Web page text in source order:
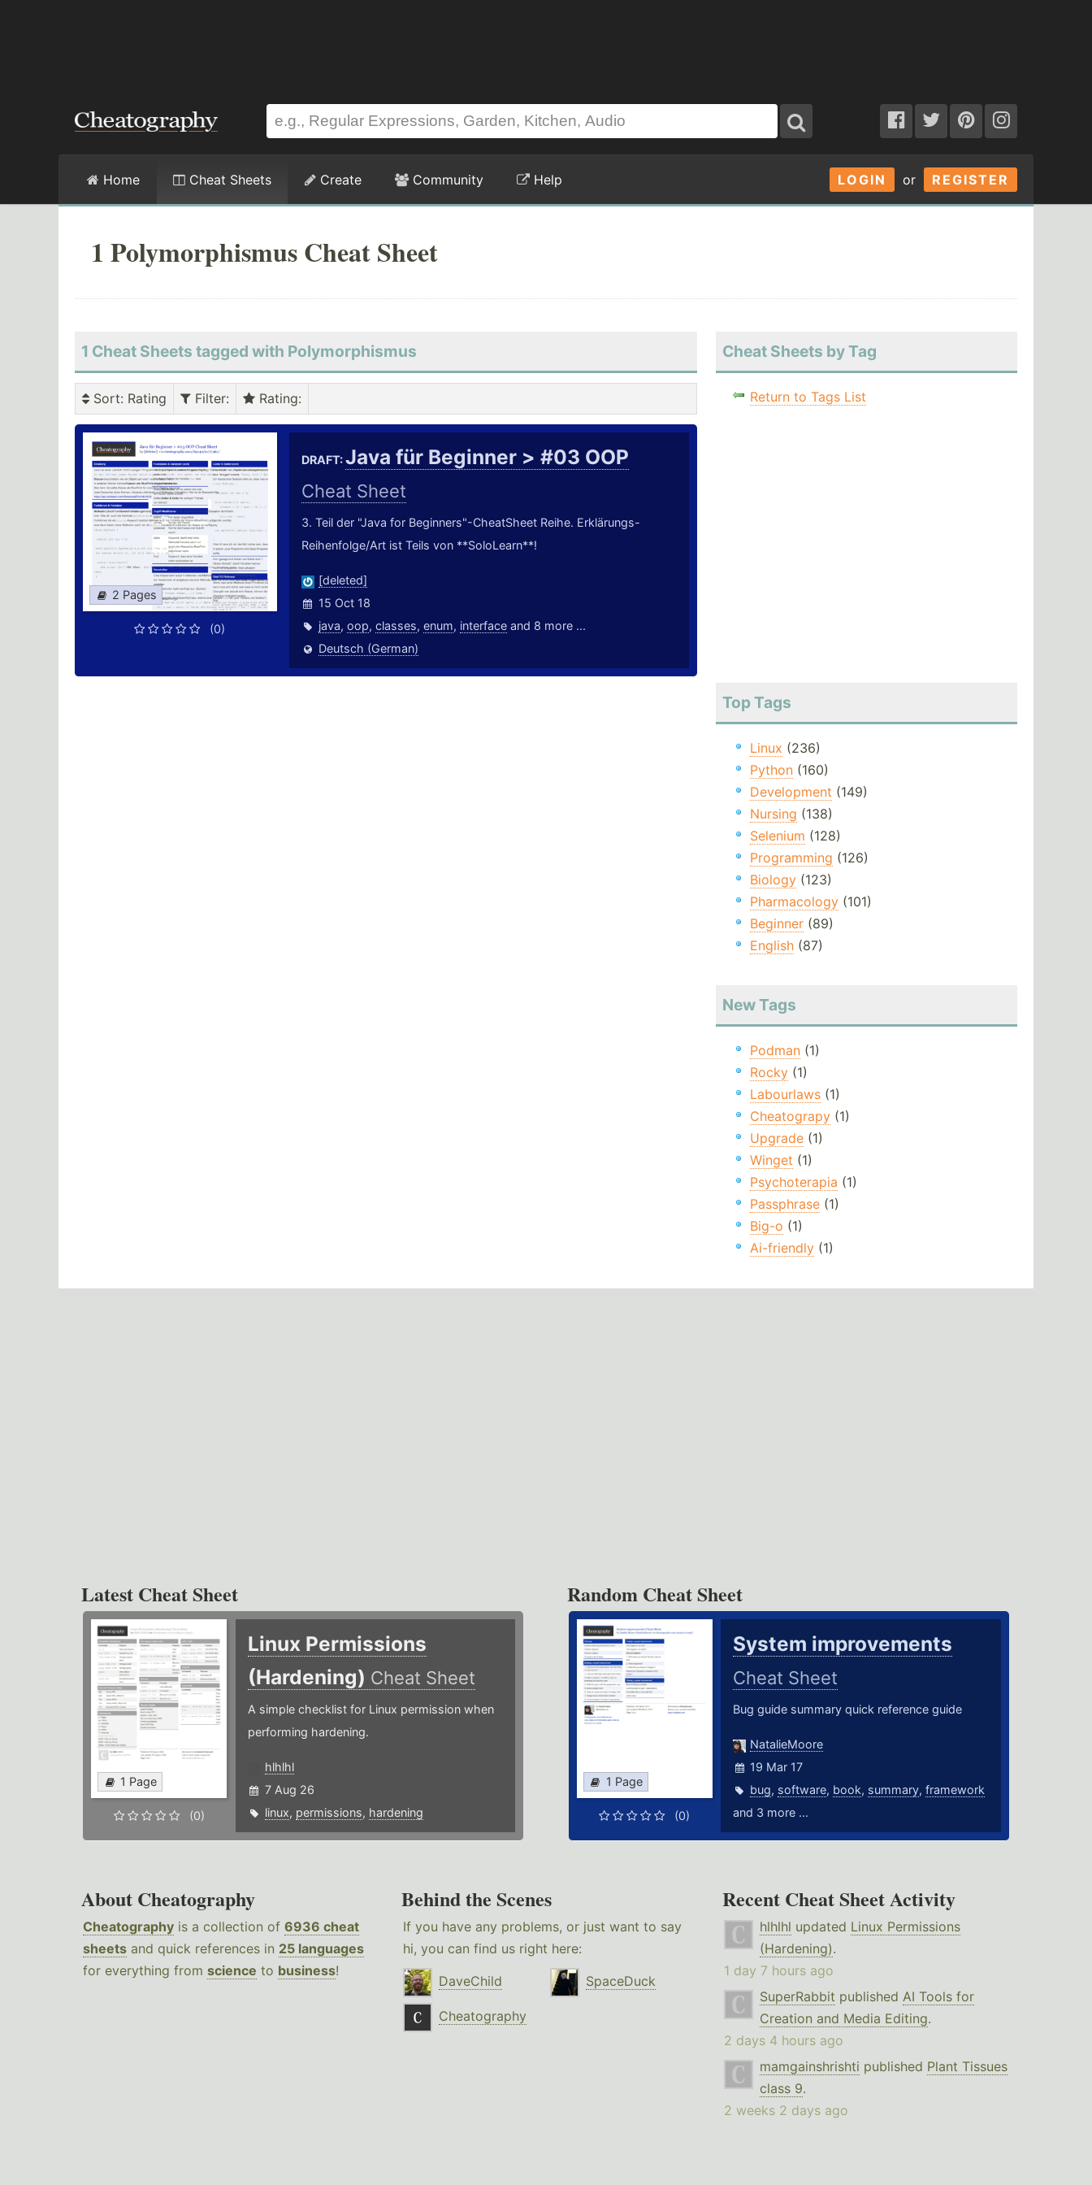
LOGIN or REGISTER
Home Cheat Sheets Create Community Help
1 Polymorphismus Cheat Sheet
1 Cheat Sheets tagged with Polymorphismus
Sort: Rating Filter: Rating:
2 Pages
(0)
DRAFT:Java für Beginner > #03 OOP
Cheat Sheet
3. Teil der "Java for Beginners"-CheatSheet Reihe. Erklärungs-
Reihenfolge/Art ist Teils von **SoloLearn**!
[deleted]
15 Oct 18
java, oop, classes, enum, interfaceand 8 more ...
Deutsch (German)
Cheat Sheets by Tag
Return to Tags List
Top Tags
Linux (236)
Python(160)
Development (149)
Nursing (138)
Selenium (128)
Programming (126)
Biology(123)
Pharmacology(101)
Beginner(89)
English(87)
New Tags
Podman(1)
Rocky(1)
Labourlaws(1)
Cheatograpy(1)
Upgrade(1)
Winget (1)
Psychoterapia (1)
Passphrase(1)
Big-o (1)
Ai-friendly(1)
Latest Cheat Sheet
1 Page
(0)
Linux Permissions
(Hardening) Cheat Sheet
A simple checklist for Linux permission when
performing hardening.
hlhlhl
7 Aug 26
linux, permissions, hardening
Random Cheat Sheet
1 Page
(0)
System improvements
Cheat Sheet
Bug guide summary quick reference guide
NatalieMoore
19 Mar 17
bug, software, book, summary,framework
and 3 more ...
About Cheatography
Cheatography is a collection of 6936 cheat
sheets and quick references in 25 languages
for everything from science to business!
Behind the Scenes
If you have any problems, or just want to say
hi, you can find us right here:
DaveChild
SpaceDuck
Cheatography
Recent Cheat Sheet Activity
hlhlhl updated Linux Permissions
(Hardening).
1 day 7 hours ago
SuperRabbit published AI Tools for
Creation and Media Editing.
2 days 4 hours ago
mamgainshrishti published Plant Tissues
class 9.
2 weeks 2 days ago